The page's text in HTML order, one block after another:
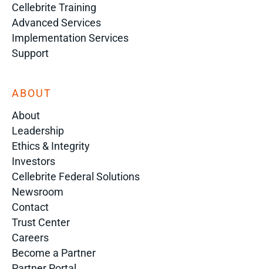
Cellebrite Training
Advanced Services
Implementation Services
Support
ABOUT
About
Leadership
Ethics & Integrity
Investors
Cellebrite Federal Solutions
Newsroom
Contact
Trust Center
Careers
Become a Partner